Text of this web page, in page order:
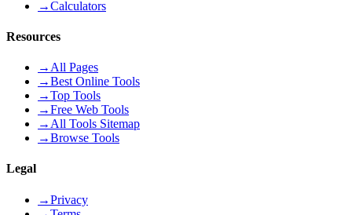
→Calculators
Resources
→ All Pages
→Best Online Tools
→Top Tools
→Free Web Tools
→ All Tools Sitemap
→Browse Tools
Legal
→Privacy